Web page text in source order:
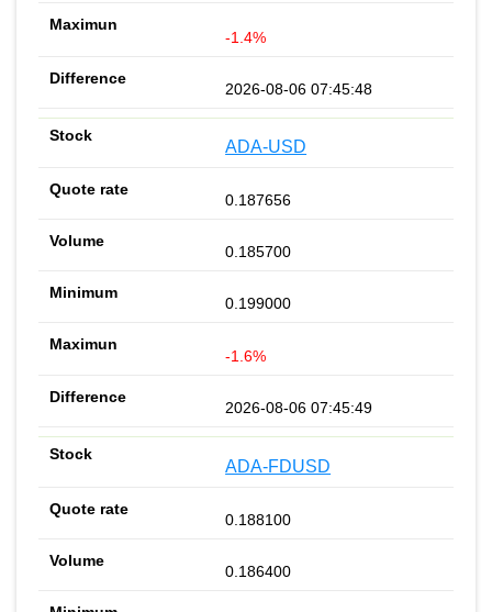
-1.4%
2026-08-06 07:45:48
ADA-USD
0.187656
0.185700
0.199000
-1.6%
2026-08-06 07:45:49
ADA-FDUSD
0.188100
0.186400